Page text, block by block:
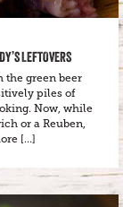
LEFTOVERS
the green beer
piles of
Now, while
or a Reuben,
[…]